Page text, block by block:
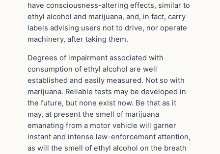
have consciousness-altering effects, similar to
ethyl alcohol and marijuana, and, in fact, carry
labels advising users not to drive, nor operate
machinery, after taking them.
Degrees of impairment associated with
consumption of ethyl alcohol are well
established and easily measured. Not so with
marijuana. Reliable tests may be developed in
the future, but none exist now. Be that as it
may, at present the smell of marijuana
emanating from a motor vehicle will garner
instant and intense law-enforcement attention,
as will the smell of ethyl alcohol on the breath